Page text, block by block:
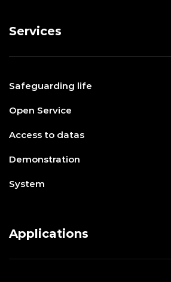
Services
Safeguarding life
Open Service
Access to datas
Demonstration
System
Applications